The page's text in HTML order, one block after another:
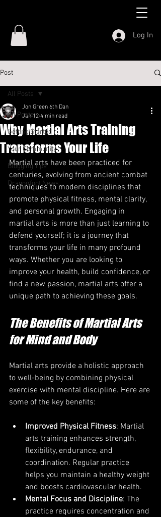
Log In
Post
All Posts
Getting Started
Your Community
Blogging Tips
Dragonfoot News
All Posts
Why Martial Arts Training
Transforms Your Life
Jon Green 6th Dan
Jan 12 4 min read
Martial arts have been practiced for
centuries, evolving from ancient combat
techniques to modern disciplines that
promote physical fitness, mental clarity,
and personal growth. Engaging in
martial arts is more than just learning to
defend yourself; it is a journey that
transforms your life in many profound
ways. Whether you are looking to
improve your health, build confidence, or
find a new passion, martial arts offer a
unique path to achieving these goals.
The Benefits of Martial Arts
for Mind and Body
Martial arts provide a holistic approach
to well-being by combining physical
exercise with mental discipline. Here are
some of the key benefits:
Improved Physical Fitness: Martial
arts training enhances strength,
flexibility, endurance, and
coordination. Regular practice
helps you maintain a healthy weight
and boosts cardiovascular health.
Mental Focus and Discipline: The
practice requires concentration and